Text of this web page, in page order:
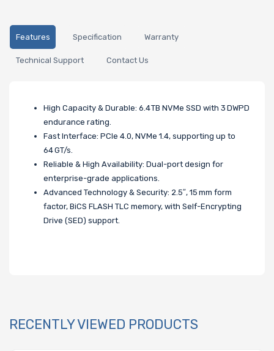
Features Specification Warranty
Technical Support Contact Us
High Capacity & Durable: 6.4 TB NVMe SSD with 3 DWPD
endurance rating.
Fast Interface: PCIe 4.0, NVMe 1.4, supporting up to
64 GT/s.
Reliable & High Availability: Dual-port design for
enterprise-grade applications.
Advanced Technology & Security: 2.5″, 15 mm form
factor, BiCS FLASH TLC memory, with Self-Encrypting
Drive (SED) support.
RECENTLY VIEWED PRODUCTS